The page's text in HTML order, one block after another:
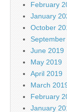
February
January
October
June 2019
May 2019
April 2019
March
February
January